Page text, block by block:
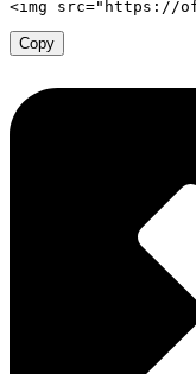
<img src=" https://
Copy